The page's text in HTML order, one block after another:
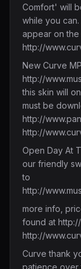
Comfort' will
while you
appear on the
http://
New Curve
http://
this skin will
must be
http://
http://
Open Day At
our friendly
to
http://
more info,
found at
http://
Curve thank